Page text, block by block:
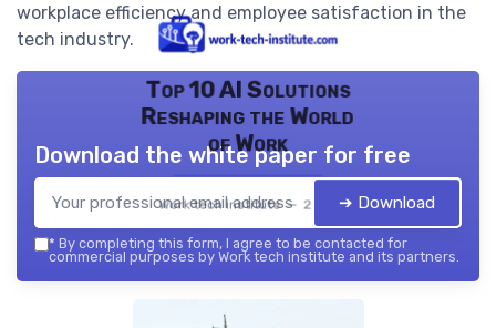
workplace efficiency and employee satisfaction in the
tech industry.
Top 10 AI Solutions
Reshaping the World
of Work
Work tech institute — 2026
Download the white paper for free
➔ Download
* By completing this form, I agree to be contacted for
commercial purposes by Work tech institute and its partners.